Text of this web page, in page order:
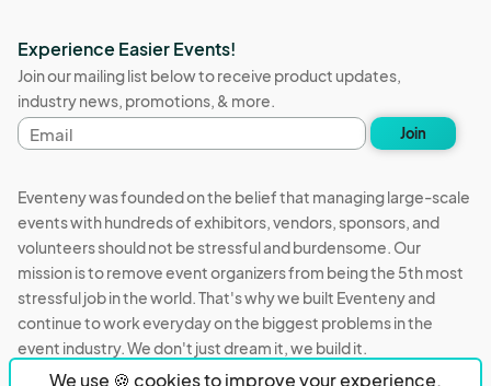
We use 🍪 cookies to improve your experience.
Experience Easier Events!
Join our mailing list below to receive product updates,
industry news, promotions, & more.
Email
address
Join
Eventeny was founded on the belief that managing large-scale
events with hundreds of exhibitors, vendors, sponsors, and
volunteers should not be stressful and burdensome. Our
mission is to remove event organizers from being the 5th most
stressful job in the world. That's why we built Eventeny and
continue to work everyday on the biggest problems in the
event industry. We don't just dream it, we build it.